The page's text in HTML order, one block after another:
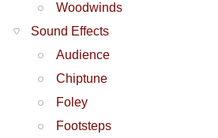
Woodwinds
Sound Effects
Audience
Chiptune
Foley
Footsteps